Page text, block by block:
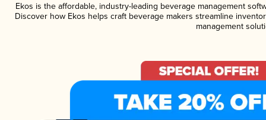
Ekos is the affordable, industry-leading beverage management
Discover how Ekos helps craft beverage makers streamline
management